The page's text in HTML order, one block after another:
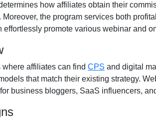
how affiliates obtain their
Moreover, the program services both
effortlessly promote various webinar and
affiliates can find CPS and digital
that match their existing strategy.
business bloggers, SaaS influencers,